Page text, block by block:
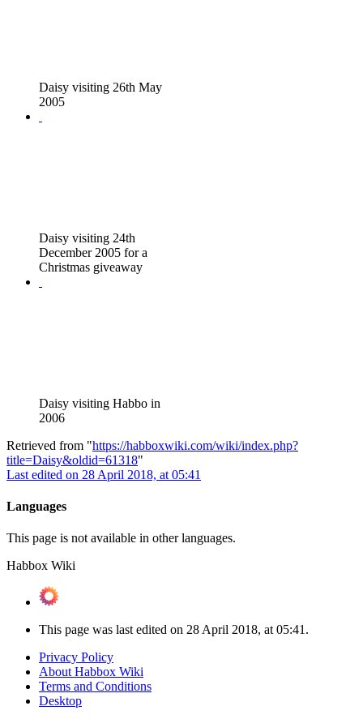
Daisy visiting 26th May
2005
Daisy visiting 24th
December 2005 for a
Christmas giveaway
Daisy visiting Habbo in
2006
Retrieved from "https://habboxwiki.com/wiki/index.php?
title=Daisy&oldid=61318"
Last edited on 28 April 2018, at 05:41
Languages
This page is not available in other languages.
Habbox Wiki
This page was last edited on 28 April 2018, at 05:41.
Privacy Policy
About Habbox Wiki
Terms and Conditions
Desktop